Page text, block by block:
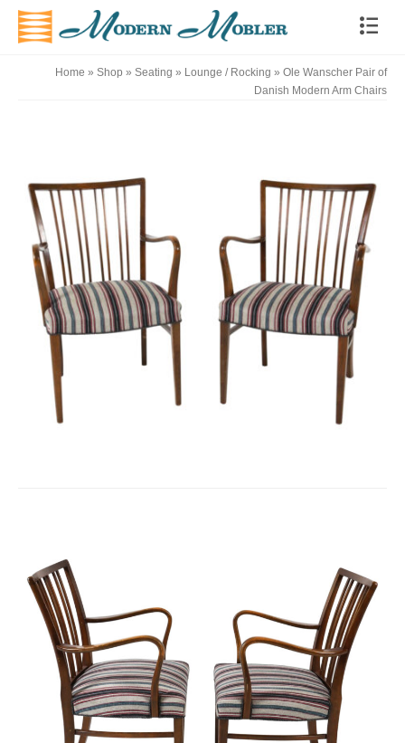
Home » Shop » Seating » Lounge / Rocking » Ole Wanscher Pair of
Danish Modern Arm Chairs